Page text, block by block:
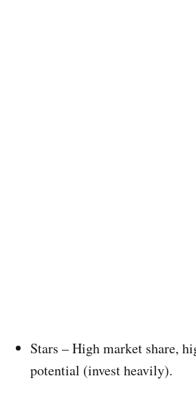
Stars – High market share,
potential (invest heavily).